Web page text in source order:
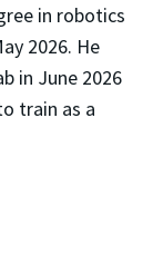
in robotics
2026. He
in June 2026
train as a